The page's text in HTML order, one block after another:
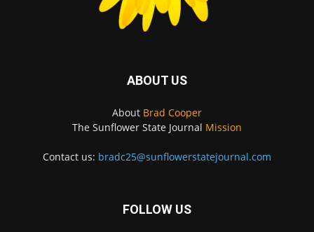
ABOUT US
About Brad Cooper
The Sunflower State Journal Mission
Contact us: bradc25@sunflowerstatejournal.com
FOLLOW US